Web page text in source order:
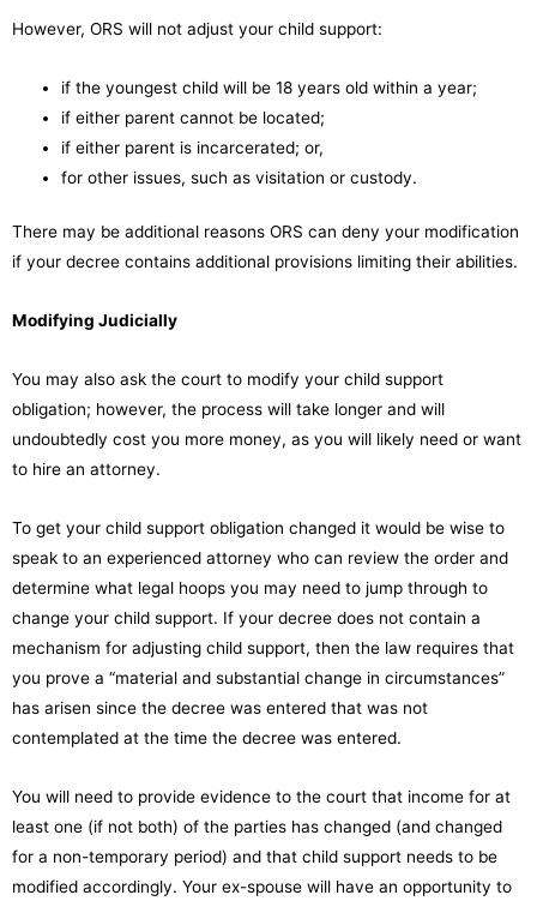
However, ORS will not adjust your child support:
if the youngest child will be 18 years old within a year;
if either parent cannot be located;
if either parent is incarcerated; or,
for other issues, such as visitation or custody.
There may be additional reasons ORS can deny your modification
if your decree contains additional provisions limiting their abilities.
Modifying Judicially
You may also ask the court to modify your child support
obligation; however, the process will take longer and will
undoubtedly cost you more money, as you will likely need or want
to hire an attorney.
To get your child support obligation changed it would be wise to
speak to an experienced attorney who can review the order and
determine what legal hoops you may need to jump through to
change your child support. If your decree does not contain a
mechanism for adjusting child support, then the law requires that
you prove a “material and substantial change in circumstances”
has arisen since the decree was entered that was not
contemplated at the time the decree was entered.
You will need to provide evidence to the court that income for at
least one (if not both) of the parties has changed (and changed
for a non-temporary period) and that child support needs to be
modified accordingly. Your ex-spouse will have an opportunity to